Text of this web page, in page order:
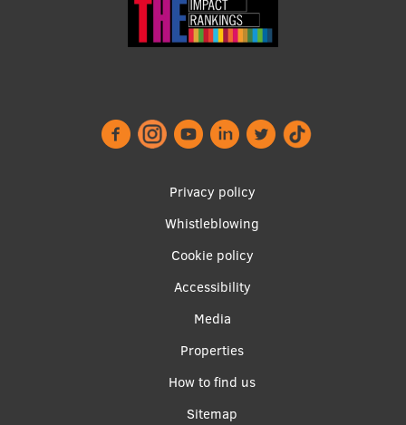
Privacy policy
Whistleblowing
Cookie policy
Accessibility
Media
Properties
How to find us
Sitemap